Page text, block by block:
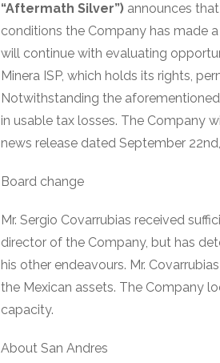
“Aftermath Silver”) announces
conditions the Company has made
will continue with evaluating
Minera ISP, which holds its rights,
Notwithstanding the
in usable tax losses. The Company
news release dated September
Board change
Mr. Sergio Covarrubias received
director of the Company, but has
his other endeavours. Mr.
the Mexican assets. The Company
capacity.
About San Andres